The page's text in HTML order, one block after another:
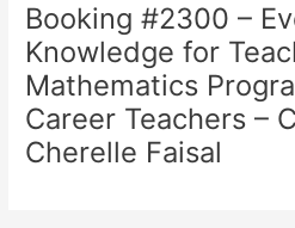
Booking #2300 –
Knowledge for
Mathematics
Career Teachers –
Cherelle Faisal